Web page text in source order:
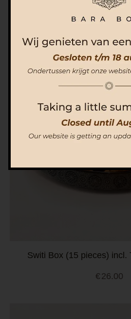
€ 145.00
Switi Box (15 pieces) incl.
€ 26.00